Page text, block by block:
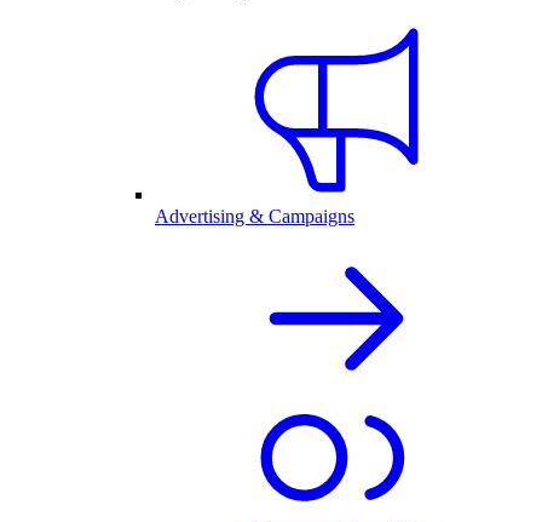
Advertising & Campaigns